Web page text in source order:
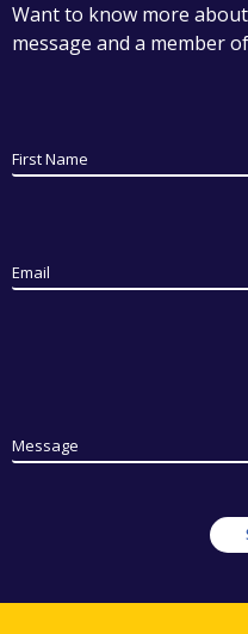
Want to know more
message and a member
First Name
Email
Message